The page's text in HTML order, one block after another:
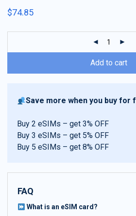
of 5 based on
$74.85
Add to cart
Save more when you buy for
Buy 2 eSIMs – get 3% OFF
Buy 3 eSIMs – get 5% OFF
Buy 5 eSIMs – get 8% OFF
FAQ
What is an eSIM card?